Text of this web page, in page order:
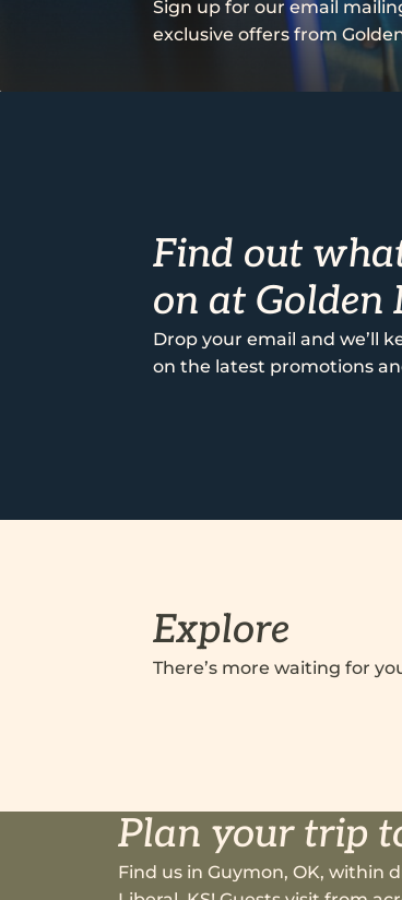
Sign up for our email
exclusive offers from
Find out
on at Golden
Drop your email and we’ll
on the latest promotions
Explore
There’s more waiting for
Plan your trip
Find us in Guymon, OK, within